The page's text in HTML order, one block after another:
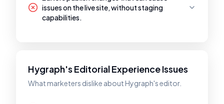
issues on the live site, without staging
capabilities.
Hygraph's Editorial Experience Issues
What marketers dislike about Hygraph's editor.